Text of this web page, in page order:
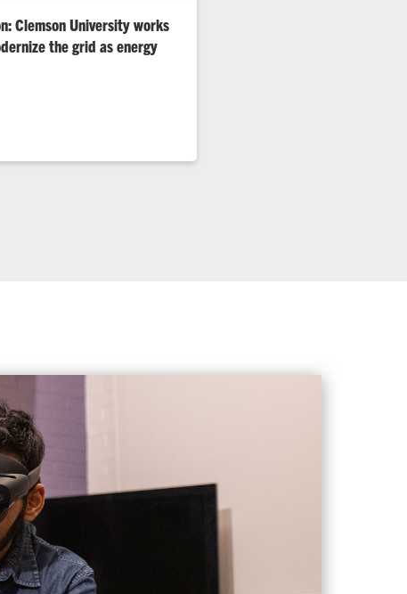
Clemson University works
the grid as energy